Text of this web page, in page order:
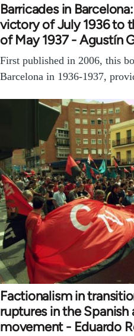
Barricades in
victory of July 1936 to
of May 1937 - Agustín
First published in 2006, this
Barcelona in 1936-1937,
Factionalism in
ruptures in the Spanish
movement - Eduardo